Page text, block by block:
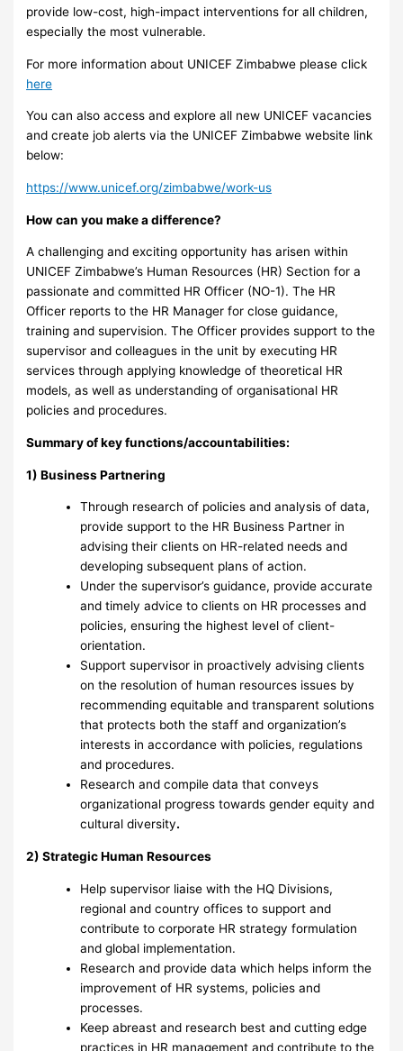
provide low-cost, high-impact interventions for all children,
especially the most vulnerable.
For more information about UNICEF Zimbabwe please click
here
You can also access and explore all new UNICEF vacancies
and create job alerts via the UNICEF Zimbabwe website link
below:
https://www.unicef.org/zimbabwe/work-us
How can you make a difference?
A challenging and exciting opportunity has arisen within
UNICEF Zimbabwe’s Human Resources (HR) Section for a
passionate and committed HR Officer (NO-1). The HR
Officer reports to the HR Manager for close guidance,
training and supervision. The Officer provides support to the
supervisor and colleagues in the unit by executing HR
services through applying knowledge of theoretical HR
models, as well as understanding of organisational HR
policies and procedures.
Summary of key functions/accountabilities:
1) Business Partnering
Through research of policies and analysis of data,
provide support to the HR Business Partner in
advising their clients on HR-related needs and
developing subsequent plans of action.
Under the supervisor’s guidance, provide accurate
and timely advice to clients on HR processes and
policies, ensuring the highest level of client-
orientation.
Support supervisor in proactively advising clients
on the resolution of human resources issues by
recommending equitable and transparent solutions
that protects both the staff and organization’s
interests in accordance with policies, regulations
and procedures.
Research and compile data that conveys
organizational progress towards gender equity and
cultural diversity.
2) Strategic Human Resources
Help supervisor liaise with the HQ Divisions,
regional and country offices to support and
contribute to corporate HR strategy formulation
and global implementation.
Research and provide data which helps inform the
improvement of HR systems, policies and
processes.
Keep abreast and research best and cutting edge
practices in HR management and contribute to the